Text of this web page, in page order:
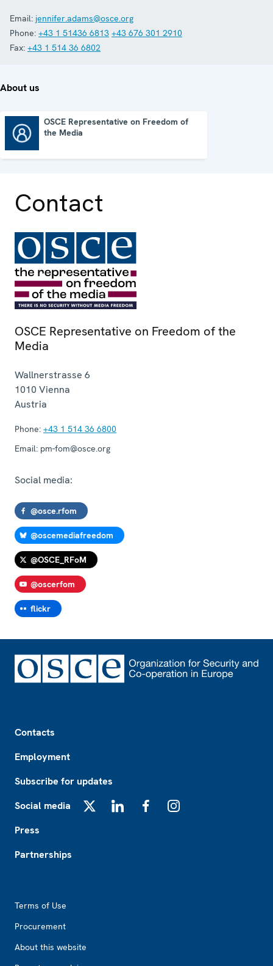
Email: jennifer.adams@osce.org
Phone: +43 1 51436 6813 +43 676 301 2910
Fax: +43 1 514 36 6802
About us
OSCE Representative on Freedom of
the Media
Contact
OSCE Representative on Freedom of the
Media
Wallnerstrasse 6
1010 Vienna
Austria
Phone: +43 1 514 36 6800
Email: pm-fom@osce.org
Social media:
@osce.rfom
@oscemediafreedom
@OSCE_RFoM
@oscerfom
flickr
Contacts
Employment
Subscribe for updates
Social media
Press
Partnerships
Terms of Use
Procurement
About this website